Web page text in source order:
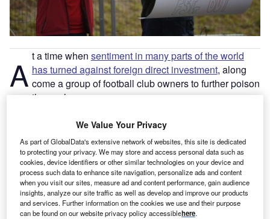
A t a time when sentiment in many parts of the world
has turned against foreign direct investment, along
come a group of football club owners to further poison
the pool.
Free Whitepaper
Why tech innovators and start-ups
thrive in Brabant
By Brabant
Enter your work email
Submit
We Value Your Privacy
As part of GlobalData's extensive network of websites, this site is dedicated
to protecting your privacy. We may store and access personal data such as
cookies, device identifiers or other similar technologies on your device and
process such data to enhance site navigation, personalize ads and content
when you visit our sites, measure ad and content performance, gain audience
insights, analyze our site traffic as well as develop and improve our products
and services. Further information on the cookies we use and their purpose
can be found on our website privacy policy accessiblehere.